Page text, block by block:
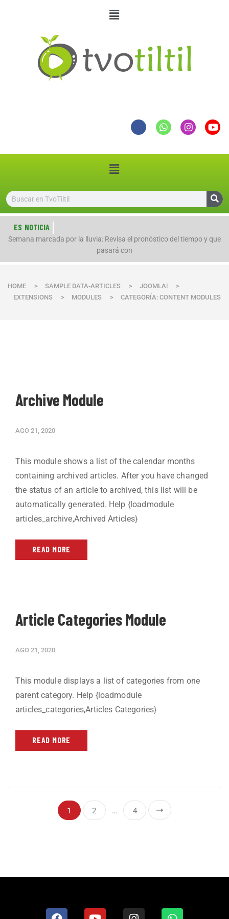
ES NOTICIA
Semana marcada por la lluvia: Revisa el pronóstico del tiempo y que
pasará con
HOME > SAMPLE DATA-ARTICLES > JOOMLA!
>
EXTENSIONS
> MODULES > CATEGORÍA: CONTENT MODULES
Archive Module
AGO 21, 2020
This module shows a list of the calendar months
containing archived articles. After you have changed
the status of an article to archived, this list will be
automatically generated. Help {loadmodule
articles_archive,Archived Articles}
READ MORE
Article Categories Module
AGO 21, 2020
This module displays a list of categories from one
parent category. Help {loadmodule
articles_categories,Articles Categories}
READ MORE
1 2 … 4